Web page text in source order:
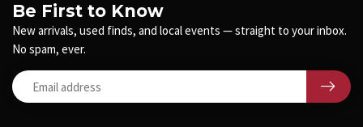
Be First to Know
New arrivals, used finds, and local events — straight to your inbox.
No spam, ever.